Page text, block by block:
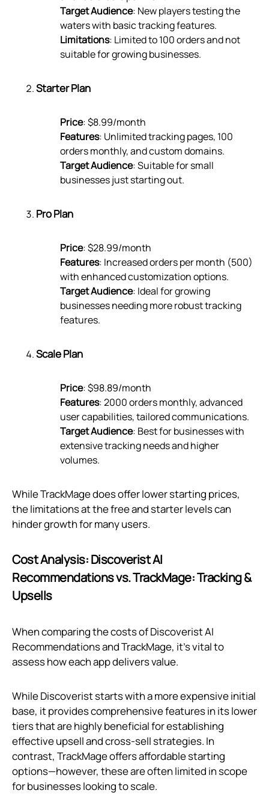
Target Audience: New players testing the
waters with basic tracking features.
Limitations: Limited to 100 orders and not
suitable for growing businesses.
Starter Plan
Price: $8.99/month
Features: Unlimited tracking pages, 100
orders monthly, and custom domains.
Target Audience: Suitable for small
businesses just starting out.
Pro Plan
Price: $28.99/month
Features: Increased orders per month (500)
with enhanced customization options.
Target Audience: Ideal for growing
businesses needing more robust tracking
features.
Scale Plan
Price: $98.89/month
Features: 2000 orders monthly, advanced
user capabilities, tailored communications.
Target Audience: Best for businesses with
extensive tracking needs and higher
volumes.
While TrackMage does offer lower starting prices,
the limitations at the free and starter levels can
hinder growth for many users.
Cost Analysis: Discoverist AI
Recommendations vs. TrackMage: Tracking &
Upsells
When comparing the costs of Discoverist AI
Recommendations and TrackMage, it's vital to
assess how each app delivers value.
While Discoverist starts with a more expensive initial
base, it provides comprehensive features in its lower
tiers that are highly beneficial for establishing
effective upsell and cross-sell strategies. In
contrast, TrackMage offers affordable starting
options—however, these are often limited in scope
for businesses looking to scale.